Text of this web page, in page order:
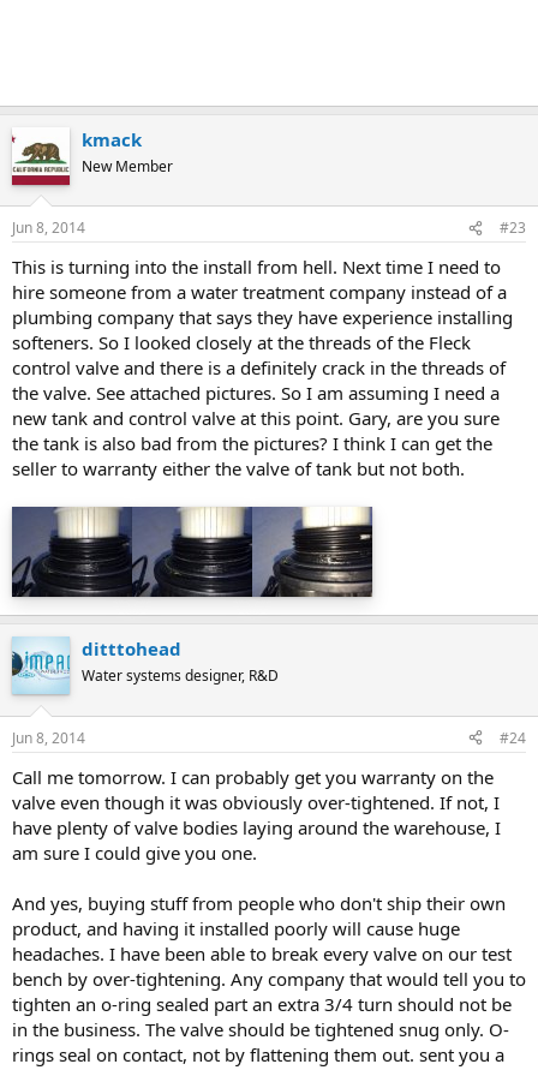
kmack
New Member
Jun 8, 2014 #23
This is turning into the install from hell. Next time I need to
hire someone from a water treatment company instead of a
plumbing company that says they have experience installing
softeners. So I looked closely at the threads of the Fleck
control valve and there is a definitely crack in the threads of
the valve. See attached pictures. So I am assuming I need a
new tank and control valve at this point. Gary, are you sure
the tank is also bad from the pictures? I think I can get the
seller to warranty either the valve of tank but not both.
ditttohead
Water systems designer, R&D
Jun 8, 2014 #24
Call me tomorrow. I can probably get you warranty on the
valve even though it was obviously over-tightened. If not, I
have plenty of valve bodies laying around the warehouse, I
am sure I could give you one.
And yes, buying stuff from people who don't ship their own
product, and having it installed poorly will cause huge
headaches. I have been able to break every valve on our test
bench by over-tightening. Any company that would tell you to
tighten an o-ring sealed part an extra 3/4 turn should not be
in the business. The valve should be tightened snug only. O-
rings seal on contact, not by flattening them out. sent you a